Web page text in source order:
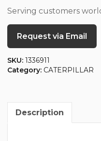
Serving customers
Request via Email
SKU: 1336911
Category: CATERPILLAR
Description